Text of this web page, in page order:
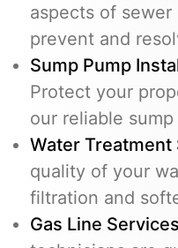
aspects of
prevent and
Sump Pump
Protect your
our reliable
Water Treatment
quality of your
filtration and
Gas Line Services